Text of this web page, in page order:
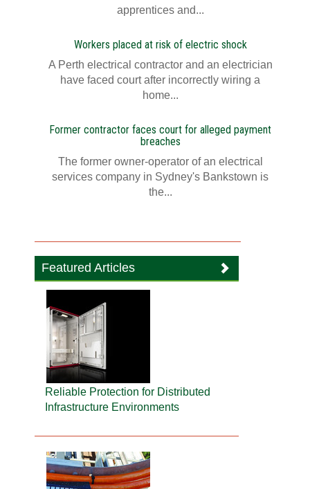
apprentices and...
Workers placed at risk of electric shock
A Perth electrical contractor and an electrician
have faced court after incorrectly wiring a
home...
Former contractor faces court for alleged payment
breaches
The former owner-operator of an electrical
services company in Sydney's Bankstown is
the...
Featured Articles
Reliable Protection for Distributed
Infrastructure Environments